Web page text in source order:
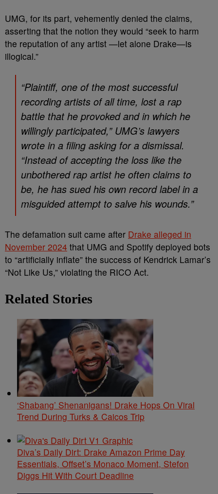
UMG, for its part, vehemently denied the claims,
asserting that the notion they would “seek to harm
the reputation of any artist —let alone Drake—is
illogical.”
“Plaintiff, one of the most successful
recording artists of all time, lost a rap
battle that he provoked and in which he
willingly participated,” UMG’s lawyers
wrote in a filing asking for a dismissal.
“Instead of accepting the loss like the
unbothered rap artist he often claims to
be, he has sued his own record label in a
misguided attempt to salve his wounds.”
The defamation suit came after Drake alleged in
November 2024 that UMG and Spotify deployed bots
to “artificially inflate” the success of Kendrick Lamar’s
“Not Like Us,” violating the RICO Act.
Related Stories
‘Shabang’ Shenanigans! Drake Hops On Viral
Trend During Turks & Caicos Trip
Diva’s Daily Dirt: Drake Amazon Prime Day
Essentials, Offset’s Monaco Moment, Stefon
Diggs Hit With Court Deadline